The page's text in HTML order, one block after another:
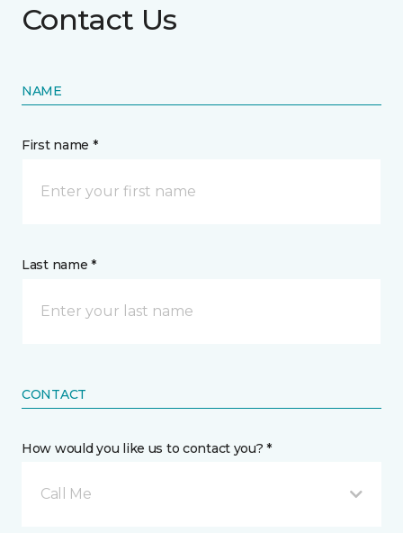
Contact Us
NAME
First name *
Last name *
CONTACT
How would you like us to contact you? *
Call Me